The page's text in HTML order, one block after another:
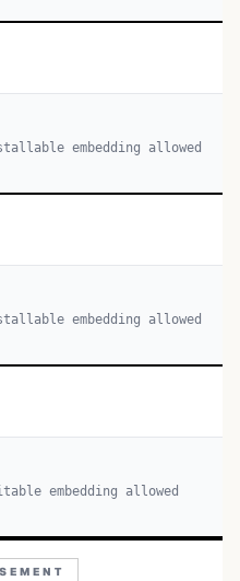
embedding allowed
embedding allowed
embedding allowed